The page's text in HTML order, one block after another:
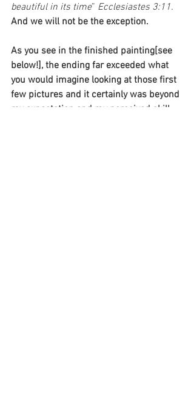
beautiful in its time” Ecclesiastes 3:11.
And we will not be the exception.
As you see in the finished painting[see
below!], the ending far exceeded what
you would imagine looking at those first
few pictures and it certainly was beyond
my expectation and my perceived skill